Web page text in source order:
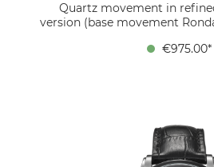
Quartz movement in
version (base movement
crystal inside anti-reflective,
respectively. The ornate dial in
plays with the light and fits
leather strap.
€975.00*